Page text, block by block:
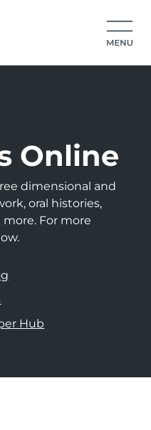
Online
dimensional and
oral histories,
For more
Hub